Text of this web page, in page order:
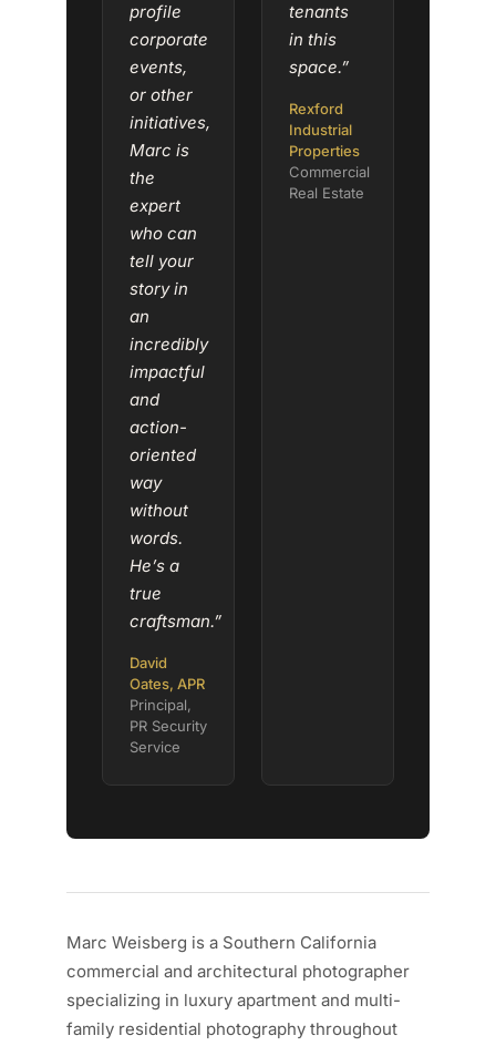
profile
corporate
events,
or other
initiatives,
Marc is
the
expert
who can
tell your
story in
an
incredibly
impactful
and
action-
oriented
way
without
words.
He’s a
true
craftsman.”
David
Oates, APR
Principal,
PR Security
Service
tenants
in this
space.”
Rexford
Industrial
Properties
Commercial
Real Estate
Marc Weisberg is a Southern California
commercial and architectural photographer
specializing in luxury apartment and multi-
family residential photography throughout